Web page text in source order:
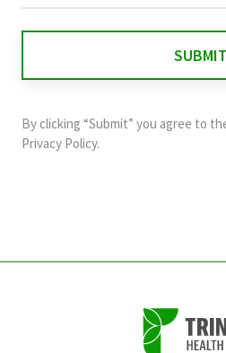
and
should
By clicking “Submit” you agree to
Privacy Policy.